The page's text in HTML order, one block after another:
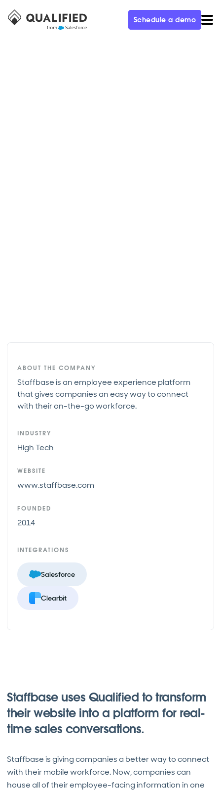
Schedule a demo
ABOUT THE COMPANY
Staffbase is an employee experience platform
that gives companies an easy way to connect
with their on-the-go workforce.
INDUSTRY
High Tech
WEBSITE
www.staffbase.com
FOUNDED
2014
INTEGRATIONS
Salesforce
Clearbit
Staffbase uses Qualified to transform
their website into a platform for real-
time sales conversations.
Staffbase is giving companies a better way to connect
with their mobile workforce. Now, companies can
house all of their employee-facing information in one